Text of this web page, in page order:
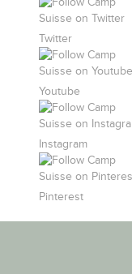
Twitter
Youtube
Instagram
Pinterest